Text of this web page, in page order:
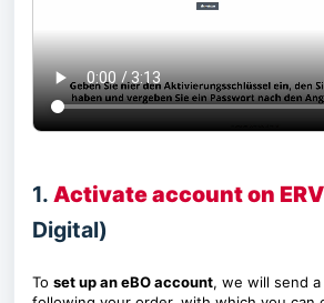
1. Activate account on
Digital)
To set up an eBO account, we will send